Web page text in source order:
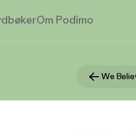
Om Podimo
We